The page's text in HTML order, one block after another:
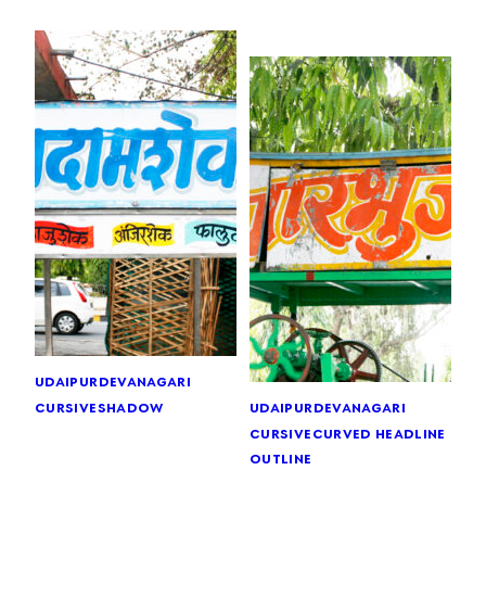
udaipurdevanagari
cursiveshadow udaipurdevanagari
cursivecurved headline
outline